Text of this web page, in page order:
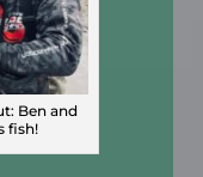
Ben and
fish!